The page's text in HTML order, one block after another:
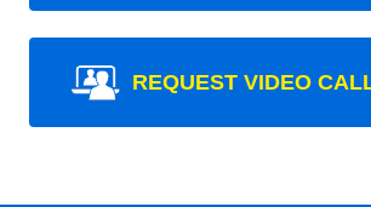
REQUEST VIDEO